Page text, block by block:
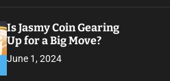
Is Jasmy Coin Gearing
Up for a Big Move?
June 1, 2024